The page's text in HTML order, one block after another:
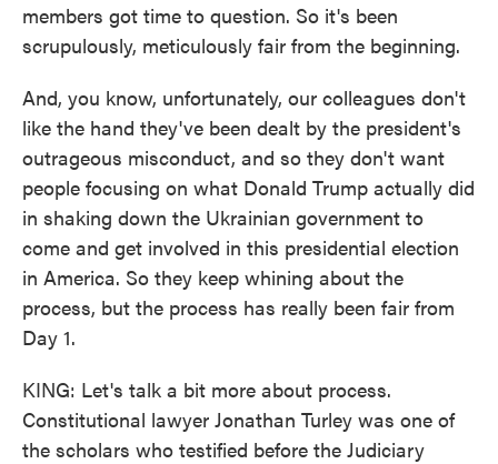
members got time to question. So it's been
scrupulously, meticulously fair from the beginning.
And, you know, unfortunately, our colleagues don't
like the hand they've been dealt by the president's
outrageous misconduct, and so they don't want
people focusing on what Donald Trump actually did
in shaking down the Ukrainian government to
come and get involved in this presidential election
in America. So they keep whining about the
process, but the process has really been fair from
Day 1.
KING: Let's talk a bit more about process.
Constitutional lawyer Jonathan Turley was one of
the scholars who testified before the Judiciary